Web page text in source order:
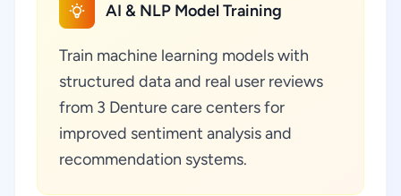
AI & NLP Model Training
Train machine learning models with
structured data and real user reviews
from 3 Denture care centers for
improved sentiment analysis and
recommendation systems.